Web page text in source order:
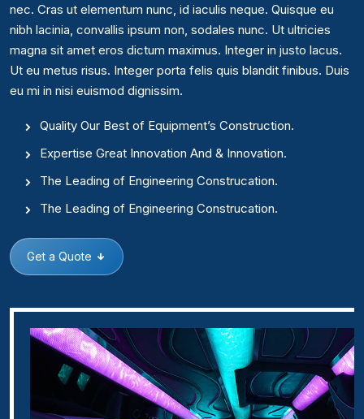
nec. Cras ut elementum nunc, id iaculis neque. Quisque eu
nibh lacinia, convallis ipsum non, sodales nunc. Ut ultricies
magna sit amet eros dictum maximus. Integer in justo lacus.
Ut eu metus risus. Integer porta felis quis blandit finibus. Duis
eu mi in nisi euismod dignissim.
Quality Our Best of Equipment’s Construction.
Expertise Great Innovation And & Innovation.
The Leading of Engineering Construcation.
The Leading of Engineering Construcation.
Get a Quote